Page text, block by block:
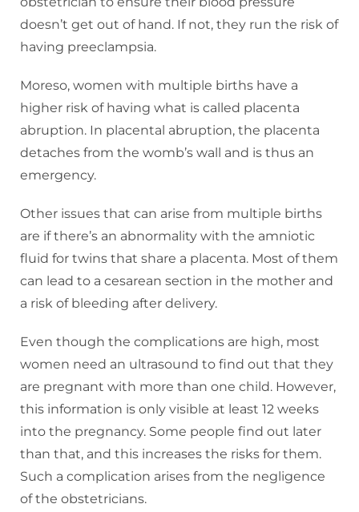
doesn’t get out of hand. If not, they run the risk of
having preeclampsia.
Moreso, women with multiple births have a
higher risk of having what is called placenta
abruption. In placental abruption, the placenta
detaches from the womb’s wall and is thus an
emergency.
Other issues that can arise from multiple births
are if there’s an abnormality with the amniotic
fluid for twins that share a placenta. Most of them
can lead to a cesarean section in the mother and
a risk of bleeding after delivery.
Even though the complications are high, most
women need an ultrasound to find out that they
are pregnant with more than one child. However,
this information is only visible at least 12 weeks
into the pregnancy. Some people find out later
than that, and this increases the risks for them.
Such a complication arises from the negligence
of the obstetricians.